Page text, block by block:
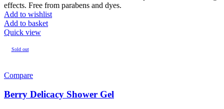
effects. Free from parabens and dyes.
Add to wishlist
Add to basket
Quick view
Sold out
Compare
Berry Delicacy Shower Gel